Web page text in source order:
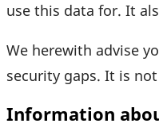
use this data for. It
We here­with advise
secu­rity gaps. It is
Information